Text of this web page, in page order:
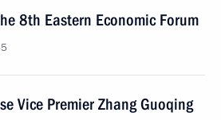
8th Eastern Economic Forum
Vice Premier Zhang Guoqing